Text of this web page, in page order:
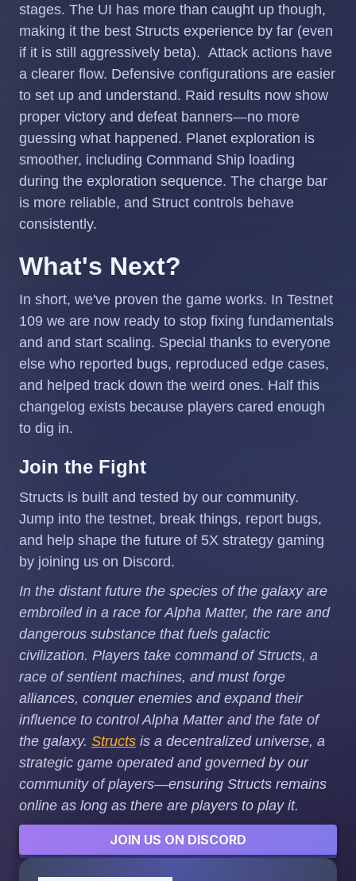
stages. The UI has more than caught up though,
making it the best Structs experience by far (even
if it is still aggressively beta). Attack actions have
a clearer flow. Defensive configurations are easier
to set up and understand. Raid results now show
proper victory and defeat banners—no more
guessing what happened. Planet exploration is
smoother, including Command Ship loading
during the exploration sequence. The charge bar
is more reliable, and Struct controls behave
consistently.
What's Next?
In short, we've proven the game works. In Testnet
109 we are now ready to stop fixing fundamentals
and and start scaling. Special thanks to everyone
else who reported bugs, reproduced edge cases,
and helped track down the weird ones. Half this
changelog exists because players cared enough
to dig in.
Join the Fight
Structs is built and tested by our community.
Jump into the testnet, break things, report bugs,
and help shape the future of 5X strategy gaming
by joining us on Discord.
In the distant future the species of the galaxy are
embroiled in a race for Alpha Matter, the rare and
dangerous substance that fuels galactic
civilization. Players take command of Structs, a
race of sentient machines, and must forge
alliances, conquer enemies and expand their
influence to control Alpha Matter and the fate of
the galaxy. Structs is a decentralized universe, a
strategic game operated and governed by our
community of players—ensuring Structs remains
online as long as there are players to play it.
JOIN US ON DISCORD